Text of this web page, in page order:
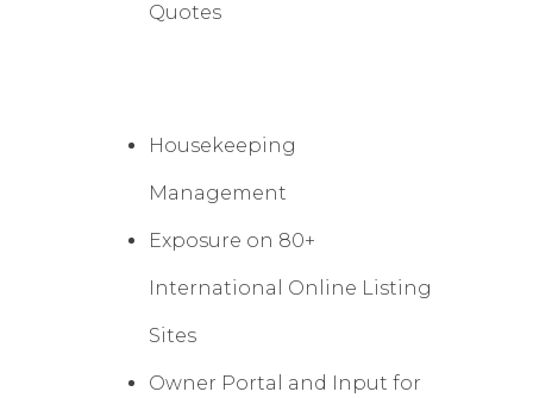
Quotes
Housekeeping
Management
Exposure on 80+
International Online Listing
Sites
Owner Portal and Input for